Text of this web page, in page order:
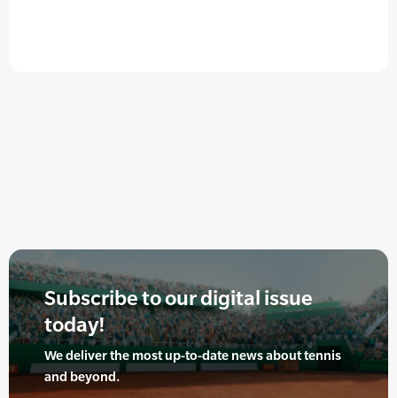
Subscribe to our digital issue
today!
We deliver the most up-to-date news about tennis
and beyond.